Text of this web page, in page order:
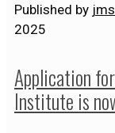
Published by
2025
Application
Institute is